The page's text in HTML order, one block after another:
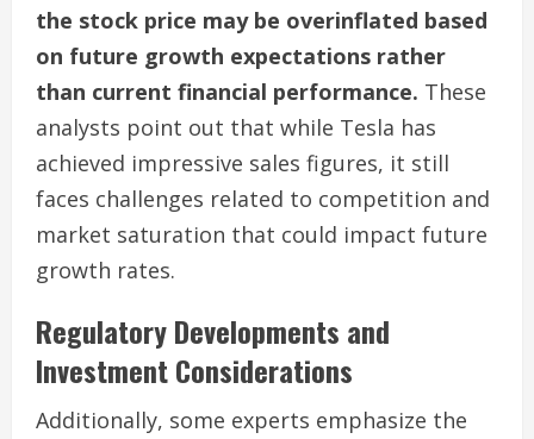
the stock price may be overinflated based
on future growth expectations rather
than current financial performance. These
analysts point out that while Tesla has
achieved impressive sales figures, it still
faces challenges related to competition and
market saturation that could impact future
growth rates.
Regulatory Developments and
Investment Considerations
Additionally, some experts emphasize the